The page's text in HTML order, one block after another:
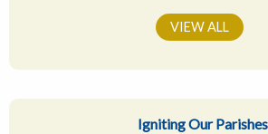
VIEW ALL
Igniting Our Parishes